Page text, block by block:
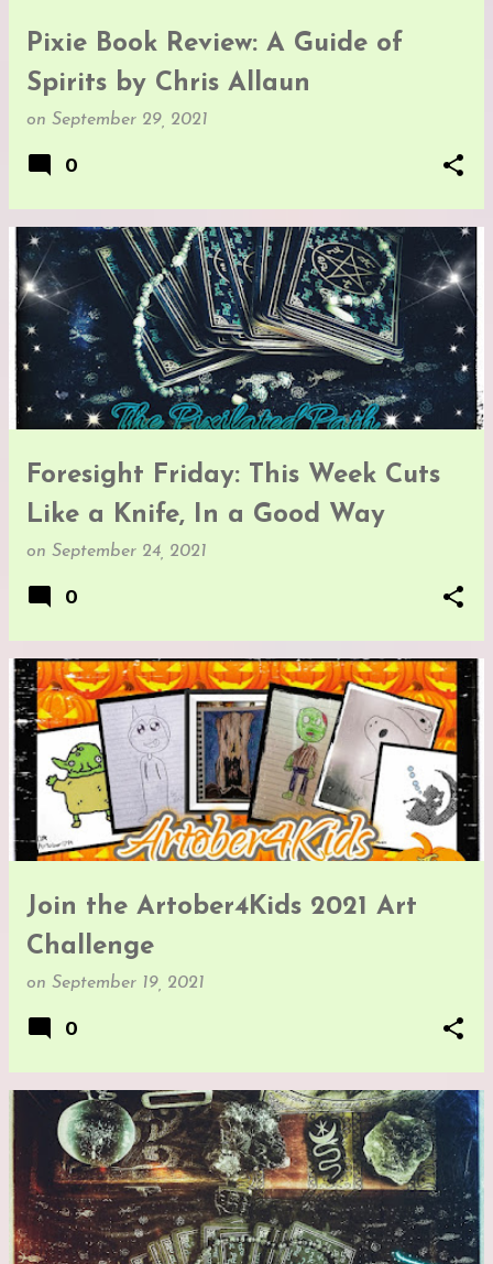
Pixie Book Review: A Guide of
Spirits by Chris Allaun
on September 29, 2021
0
Foresight Friday: This Week Cuts
Like a Knife, In a Good Way
on September 24, 2021
0
Join the Artober4Kids 2021 Art
Challenge
on September 19, 2021
0